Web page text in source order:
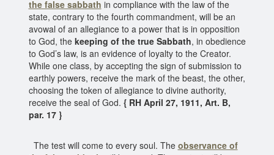
the false sabbath in compliance with the law of the
state, contrary to the fourth commandment, will be an
avowal of an allegiance to a power that is in opposition
to God, the keeping of the true Sabbath, in obedience
to God’s law, is an evidence of loyalty to the Creator.
While one class, by accepting the sign of submission to
earthly powers, receive the mark of the beast, the other,
choosing the token of allegiance to divine authority,
receive the seal of God. { RH April 27, 1911, Art. B,
par. 17 }
The test will come to every soul. The observance of